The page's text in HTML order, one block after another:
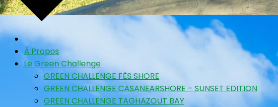
À Propos
Le Green Challenge
GREEN CHALLENGE FÈS SHORE
GREEN CHALLENGE CASANEARSHORE – SUNSET EDITION
GREEN CHALLENGE TAGHAZOUT BAY